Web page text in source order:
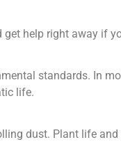
help right away if
standards. In
life.
dust. Plant life